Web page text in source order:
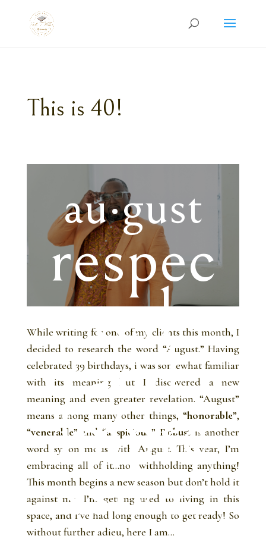
This is 40!
au·gust
respec
ted
and
impre
ssive.
While writing for one of my clients this month, I
decided to research the word “August.” Having
celebrated 39 birthdays, i was somewhat familiar
with its meaning but I discovered a new
meaning and even greater revelation. “August”
means among many other things, “honorable”,
“venerable” and “auspicious .” Robustis another
word synonymous with August. This year, I’m
embracing all of it…not withholding anything!
This month begins a new season but don’t hold it
against me. I’m getting used to living in this
space, and I’ve had long enough to get ready! So
without further adieu, here I am…